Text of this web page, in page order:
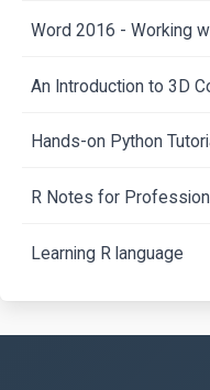
Word 2016 - Working
An Introduction to 3D
Hands-on Python
R Notes for
Learning R language